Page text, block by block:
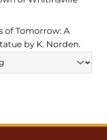
of Tomorrow: A
by K. Norden.